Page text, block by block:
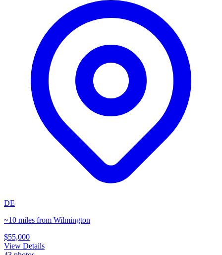
DE
~10 miles from Wilmington
$55,000
View Details